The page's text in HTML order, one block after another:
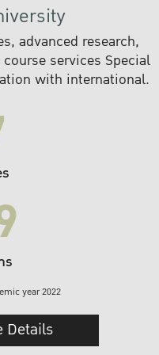
advanced research,
services Special
with international.
year 2022
Details